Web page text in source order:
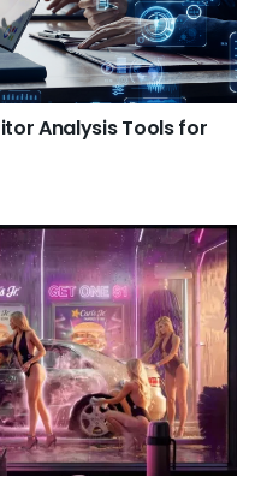
Analysis Tools for